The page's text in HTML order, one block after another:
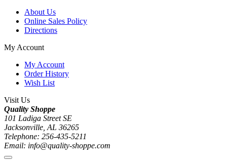
About Us
Online Sales Policy
Directions
My Account
My Account
Order History
Wish List
Visit Us
Quality Shoppe
101 Ladiga Street SE
Jacksonville, AL 36265
Telephone: 256-435-5211
Email: info@quality-shoppe.com